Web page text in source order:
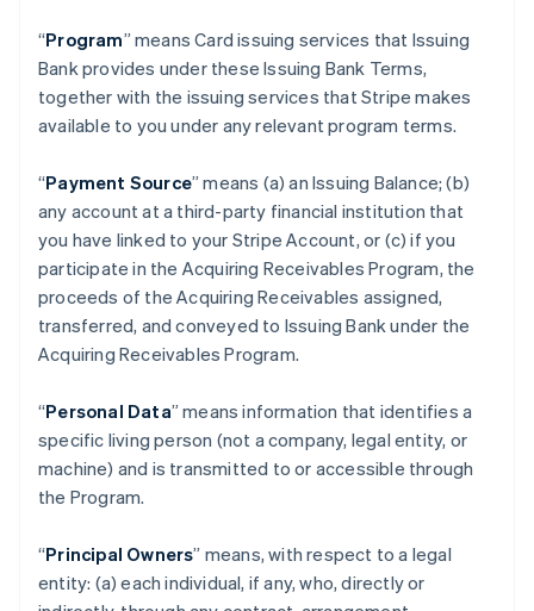
“Program” means Card issuing services that Issuing
Bank provides under these Issuing Bank Terms,
together with the issuing services that Stripe makes
available to you under any relevant program terms.
“Payment Source” means (a) an Issuing Balance; (b)
any account at a third-party financial institution that
you have linked to your Stripe Account, or (c) if you
participate in the Acquiring Receivables Program, the
proceeds of the Acquiring Receivables assigned,
transferred, and conveyed to Issuing Bank under the
Acquiring Receivables Program.
“Personal Data” means information that identifies a
specific living person (not a company, legal entity, or
machine) and is transmitted to or accessible through
the Program.
“Principal Owners” means, with respect to a legal
entity: (a) each individual, if any, who, directly or